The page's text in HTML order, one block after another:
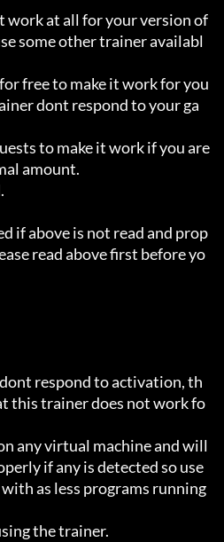
at all for your version of
some other trainer availabl
free to make it work for you
dont respond to your ga
to make it work if you are
amount.
if above is not read and prop
read above first before yo
respond to activation, th
this trainer does not work fo
any virtual machine and will
if any is detected so use
as less programs running
the trainer.